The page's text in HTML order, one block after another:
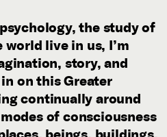
the study of
live in us, I’m
story, and
on this Greater
continually around
of consciousness